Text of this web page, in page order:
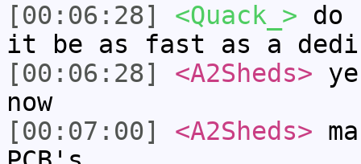
[00:06:28]
<Quack_> do
it be as fast as a
[00:06:28]
<A2Sheds>
now
[00:07:00]
<A2Sheds>